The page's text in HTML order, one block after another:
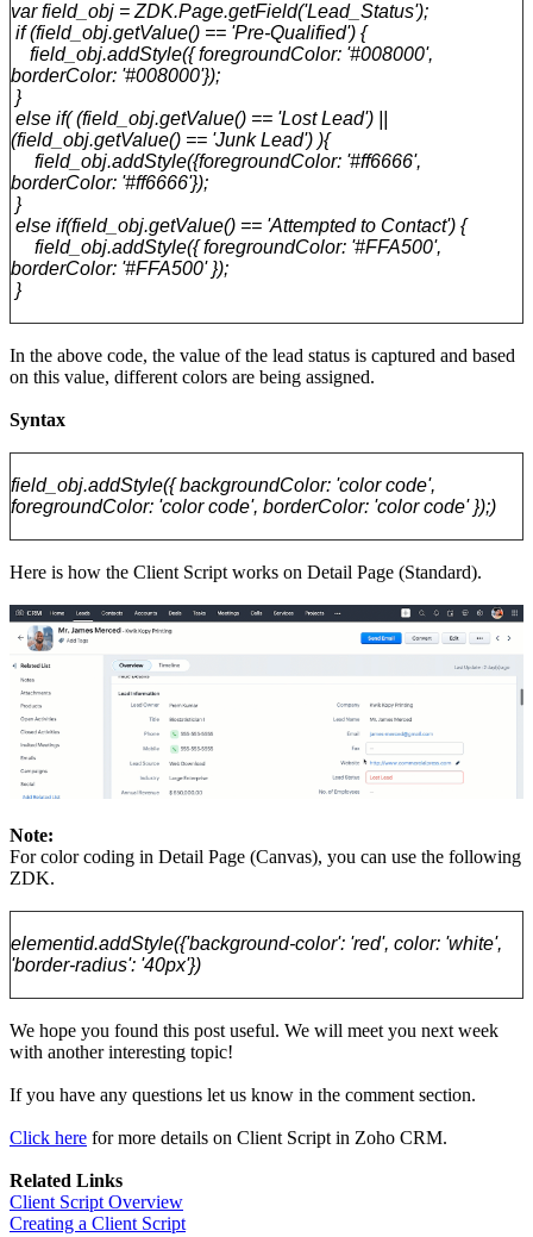
var field_obj = ZDK.Page.getField('Lead_Status');
if (field_obj.getValue() == 'Pre-Qualified') {
field_obj.addStyle({ foregroundColor: '#008000',
borderColor: '#008000'});
}
else if( (field_obj.getValue() == 'Lost Lead') ||
(field_obj.getValue() == 'Junk Lead') ){
field_obj.addStyle({foregroundColor: '#ff6666',
borderColor: '#ff6666'});
}
else if(field_obj.getValue() == 'Attempted to Contact') {
field_obj.addStyle({ foregroundColor: '#FFA500',
borderColor: '#FFA500' });
}
In the above code, the value of the lead status is captured and based
on this value, different colors are being assigned.
Syntax
field_obj.addStyle({ backgroundColor: 'color code',
foregroundColor: 'color code', borderColor: 'color code' });)
Here is how the Client Script works on Detail Page (Standard).
Note:
For color coding in Detail Page (Canvas), you can use the following
ZDK.
elementid.addStyle({'background-color': 'red', color: 'white',
'border-radius': '40px'})
We hope you found this post useful. We will meet you next week
with another interesting topic!
If you have any questions let us know in the comment section.
Click here for more details on Client Script in Zoho CRM.
Related Links
Client Script Overview
Creating a Client Script